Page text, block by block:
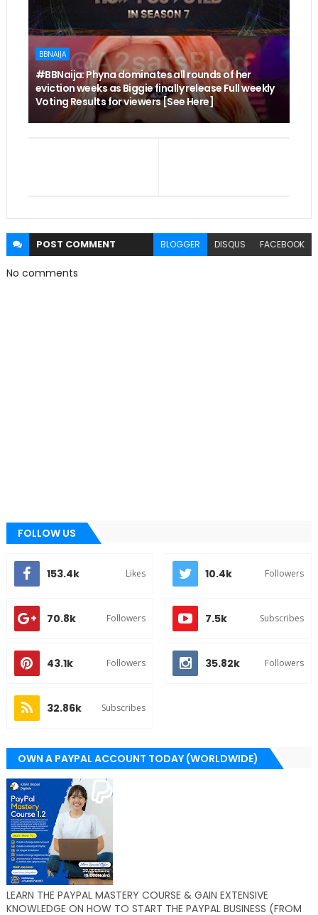
BBNAIJA
#BBNaija: Phyna dominates all rounds of her
eviction weeks as Biggie finally release Full weekly
Voting Results for viewers [See Here]
POST COMMENT BLOGGER DISQUS FACEBOOK
No comments
FOLLOW US
153.4k Likes 10.4k Followers
70.8k Followers 7.5k Subscribes
43.1k Followers 35.82k Followers
32.86k Subscribes
OWN A PAYPAL ACCOUNT TODAY (WORLDWIDE)
LEARN THE PAYPAL MASTERY COURSE & GAIN EXTENSIVE
KNOWLEDGE ON HOW TO START THE PAYPAL BUSINESS (FROM